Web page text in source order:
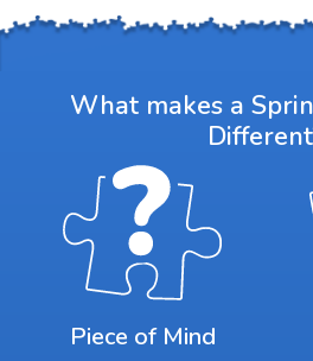
What makes a
Piece of Mind